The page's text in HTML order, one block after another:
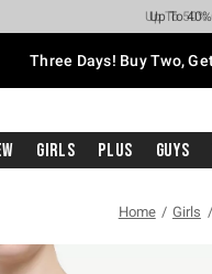
Earn Hot
Up To
Up To
Up To
Free
Free
Three Days! Buy Two,
Girls Plus Guys
Home Girls